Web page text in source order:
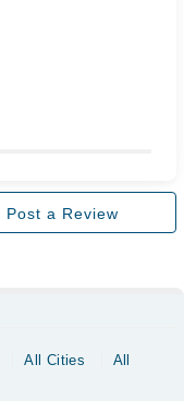
Post a Review
All Cities
All